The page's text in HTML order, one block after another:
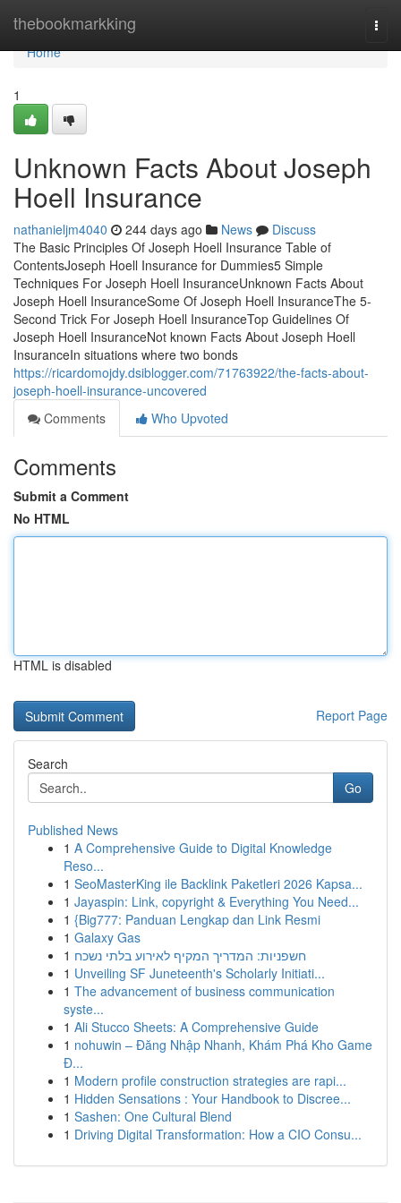
thebookmarkking
Home
Home
1
Unknown Facts About Joseph
Hoell Insurance
nathanieljm4040 244 days ago News
Discuss
The Basic Principles Of Joseph Hoell Insurance Table of
ContentsJoseph Hoell Insurance for Dummies5 Simple
Techniques For Joseph Hoell InsuranceUnknown Facts About
Joseph Hoell InsuranceSome Of Joseph Hoell InsuranceThe 5-
Second Trick For Joseph Hoell InsuranceTop Guidelines Of
Joseph Hoell InsuranceNot known Facts About Joseph Hoell
InsuranceIn situations where two bonds
https://ricardomojdy.dsiblogger.com/71763922/the-facts-about-
joseph-hoell-insurance-uncovered
Comments
Who Upvoted
Comments
Submit a Comment
No HTML
HTML is disabled
Report Page
Search
Go
Published News
1 A Comprehensive Guide to Digital Knowledge
Reso...
1 SeoMasterKing ile Backlink Paketleri 2026 Kapsa...
1 Jayaspin: Link, copyright & Everything You Need...
1 {Big777: Panduan Lengkap dan Link Resmi
1 Galaxy Gas
1 חשפניות: המדריך המקיף לאירוע בלתי נשכח
1 Unveiling SF Juneteenth's Scholarly Initiati...
1 The advancement of business communication
syste...
1 Ali Stucco Sheets: A Comprehensive Guide
1 nohuwin – Đăng Nhập Nhanh, Khám Phá Kho Game
Đ...
1 Modern profile construction strategies are rapi...
1 Hidden Sensations : Your Handbook to Discree...
1 Sashen: One Cultural Blend
1 Driving Digital Transformation: How a CIO Consu...